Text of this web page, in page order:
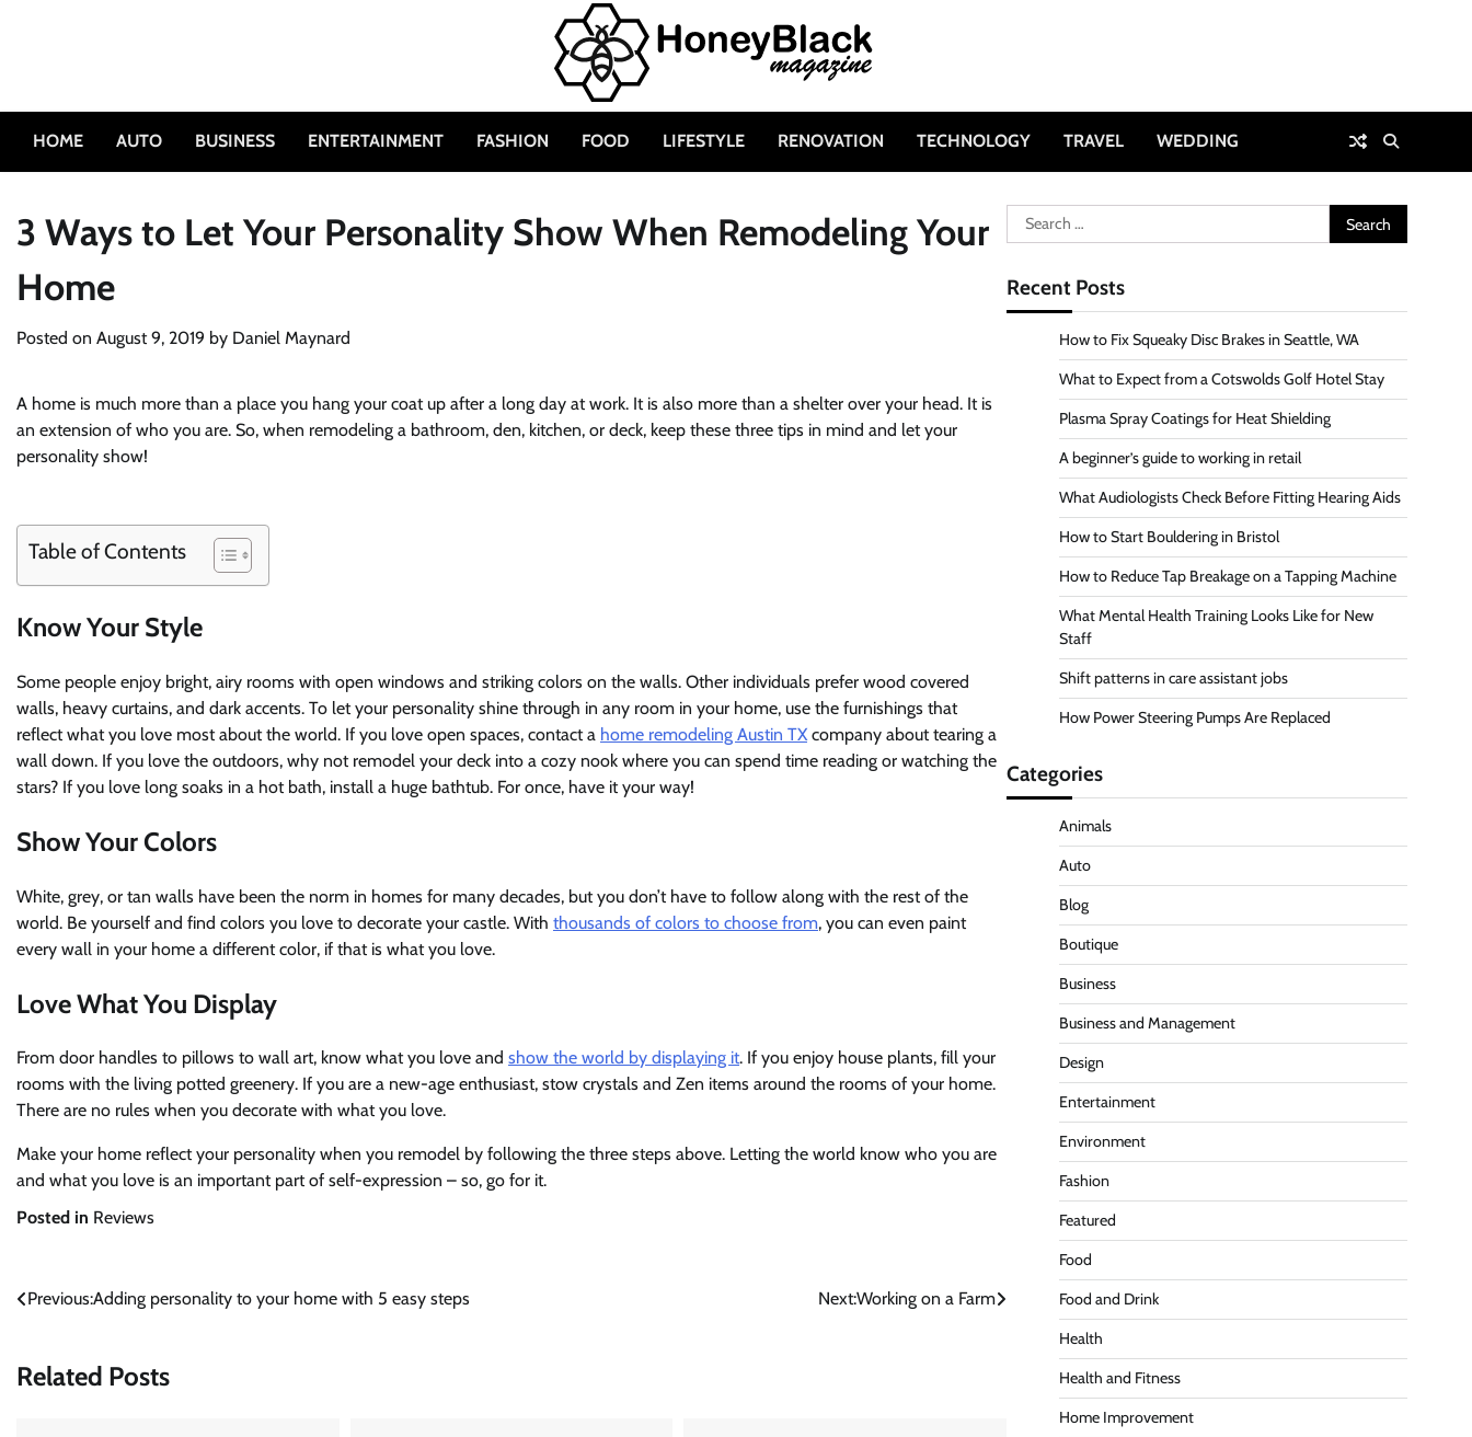
HOME AUTO BUSINESS ENTERTAINMENT FASHION FOOD LIFESTYLE RENOVATION TECHNOLOGY TRAVEL WEDDING
3 Ways to Let Your Personality Show When Remodeling Your
Home
Posted on August 9, 2019 by Daniel Maynard
A home is much more than a place you hang your coat up after a long day at work. It is also more than a shelter over your head. It is
an extension of who you are. So, when remodeling a bathroom, den, kitchen, or deck, keep these three tips in mind and let your
personality show!
Table of Contents
Know Your Style
Some people enjoy bright, airy rooms with open windows and striking colors on the walls. Other individuals prefer wood covered
walls, heavy curtains, and dark accents. To let your personality shine through in any room in your home, use the furnishings that
reflect what you love most about the world. If you love open spaces, contact a home remodeling Austin TXcompany about tearing a
wall down. If you love the outdoors, why not remodel your deck into a cozy nook where you can spend time reading or watching the
stars? If you love long soaks in a hot bath, install a huge bathtub. For once, have it your way!
Show Your Colors
White, grey, or tan walls have been the norm in homes for many decades, but you don’t have to follow along with the rest of the
world. Be yourself and find colors you love to decorate your castle. With thousands of colors to choose from, you can even paint
every wall in your home a different color, if that is what you love.
Love What You Display
From door handles to pillows to wall art, know what you love and show the world by displaying it. If you enjoy house plants, fill your
rooms with the living potted greenery. If you are a new-age enthusiast, stow crystals and Zen items around the rooms of your home.
There are no rules when you decorate with what you love.
Make your home reflect your personality when you remodel by following the three steps above. Letting the world know who you are
and what you love is an important part of self-expression – so, go for it.
Posted in Reviews
Post
Previous:Adding personality to your home with 5 easy steps Next:Working on a Farm
Related Posts
Search
for:
Recent Posts
How to Fix Squeaky Disc Brakes in Seattle, WA
What to Expect from a Cotswolds Golf Hotel Stay
Plasma Spray Coatings for Heat Shielding
A beginner’s guide to working in retail
What Audiologists Check Before Fitting Hearing Aids
How to Start Bouldering in Bristol
How to Reduce Tap Breakage on a Tapping Machine
What Mental Health Training Looks Like for New
Staff
Shift patterns in care assistant jobs
How Power Steering Pumps Are Replaced
Categories
Animals
Auto
Blog
Boutique
Business
Business and Management
Design
Entertainment
Environment
Fashion
Featured
Food
Food and Drink
Health
Health and Fitness
Home Improvement